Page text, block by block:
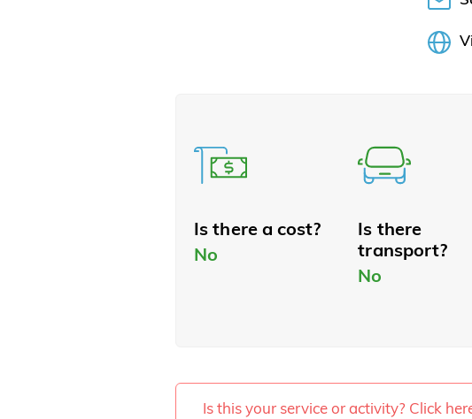
Is there a cost?
No
Is there
transport?
No
Is this your service or activity? Click